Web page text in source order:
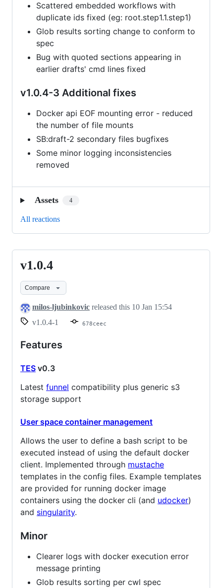
Scattered embedded workflows with
duplicate ids fixed (eg: root.step1.1.step1)
Glob results sorting change to conform to
spec
Bug with quoted sections appearing in
earlier drafts' cmd lines fixed
v1.0.4-3 Additional fixes
Docker api EOF mounting error - reduced
the number of file mounts
SB:draft-2 secondary files bugfixes
Some minor logging inconsistencies
removed
Assets 4
All reactions
v1.0.4
v1.0.4
Compare
milos-ljubinkovic released this 10 Jan 15:54
v1.0.4-1
678ceec
Features
TES v0.3
Latest funnel compatibility plus generic s3
storage support
User space container management
Allows the user to define a bash script to be
executed instead of using the default docker
client. Implemented through mustache
templates in the config files. Example templates
are provided for running docker image
containers using the docker cli (and udocker)
and singularity.
Minor
Clearer logs with docker execution error
message printing
Glob results sorting per cwl spec